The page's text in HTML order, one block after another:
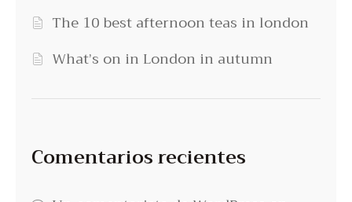
The 10 best afternoon teas in london
What’s on in London in autumn
Comentarios recientes